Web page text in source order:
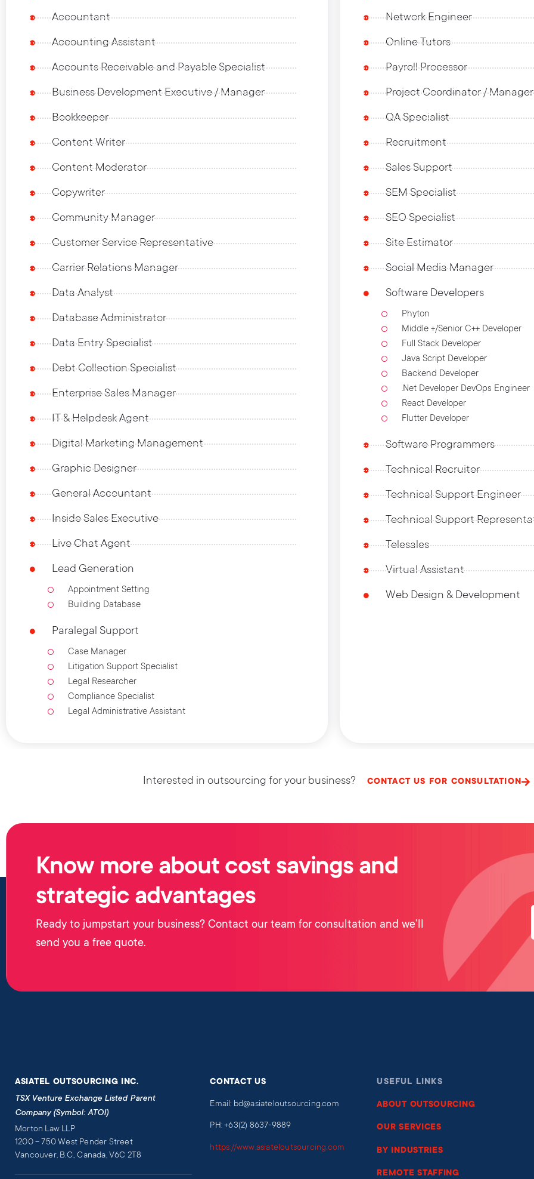
Accountant
Accounting Assistant
Accounts Receivable and Payable Specialist
Business Development Executive / Manager
Bookkeeper
Content Writer
Content Moderator
Copywriter
Community Manager
Customer Service Representative
Carrier Relations Manager
Data Analyst
Database Administrator
Data Entry Specialist
Debt Collection Specialist
Enterprise Sales Manager
IT & Helpdesk Agent
Digital Marketing Management
Graphic Designer
General Accountant
Inside Sales Executive
Live Chat Agent
Lead Generation
Appointment Setting
Building Database
Paralegal Support
Case Manager
Litigation Support Specialist
Legal Researcher
Compliance Specialist
Legal Administrative Assistant
Network Engineer
Online Tutors
Payroll Processor
Project Coordinator / Manager
QA Specialist
Recruitment
Sales Support
SEM Specialist
SEO Specialist
Site Estimator
Social Media Manager
Software Developers
Phyton
Middle +/Senior C++ Developer
Full Stack Developer
Java Script Developer
Backend Developer
.Net Developer DevOps Engineer
React Developer
Flutter Developer
Software Programmers
Technical Recruiter
Technical Support Engineer
Technical Support
Telesales
Virtual Assistant
Web Design & Development
Interested in outsourcing for your business? CONTACT US FOR CONSULTATION
Know more about cost savings and
strategic advantages
Ready to jumpstart your business? Contact our team for consultation and we’ll
send you a free quote.
ASIATEL OUTSOURCING INC.
TSX Venture Exchange Listed Parent
Company (Symbol: ATOI)
Morton Law LLP
1200 – 750 West Pender Street
Vancouver, B.C., Canada, V6C 2T8
CONTACT US
Email: bd@asiateloutsourcing.com
PH: +63(2) 8637-9889
https://www.asiateloutsourcing.com
USEFUL LINKS
ABOUT OUTSOURCING
OUR SERVICES
BY INDUSTRIES
REMOTE STAFFING